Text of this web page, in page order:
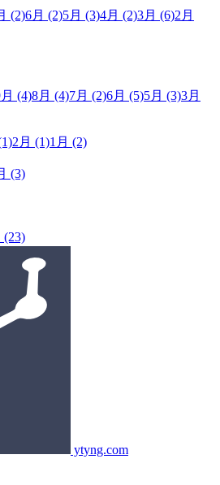
(2)6月 (2)5月 (3)4月 (2)3月 (6)2月
(4)8月 (4)7月 (2)6月 (5)5月 (3)3月
2月 (1)1月 (2)
(3)
(23)
ytyng.com